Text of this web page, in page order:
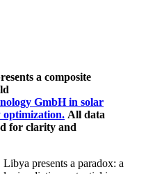
a composite
GmbH in solar
optimization. All data
for clarity and
presents a paradox: a